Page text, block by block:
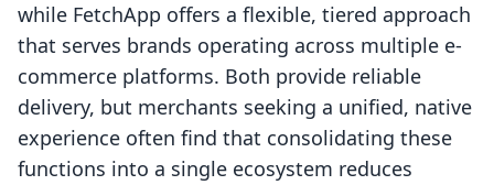
while FetchApp offers a flexible, tiered approach
that serves brands operating across multiple e-
commerce platforms. Both provide reliable
delivery, but merchants seeking a unified, native
experience often find that consolidating these
functions into a single ecosystem reduces